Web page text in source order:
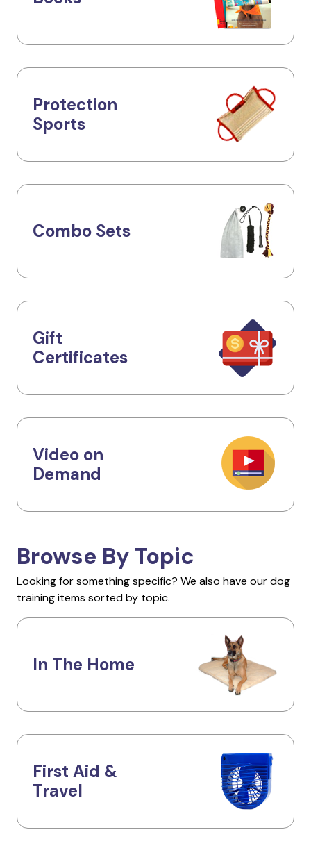
Protection
Sports
Combo Sets
Gift
Certificates
Video on
Demand
Browse By Topic
Looking for something specific? We also have our dog
training items sorted by topic.
In The Home
First Aid &
Travel